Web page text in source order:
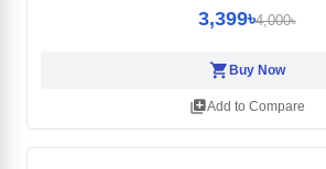
3,399৳4,000৳
shopping_cart Buy Now
library_addAdd to Compare